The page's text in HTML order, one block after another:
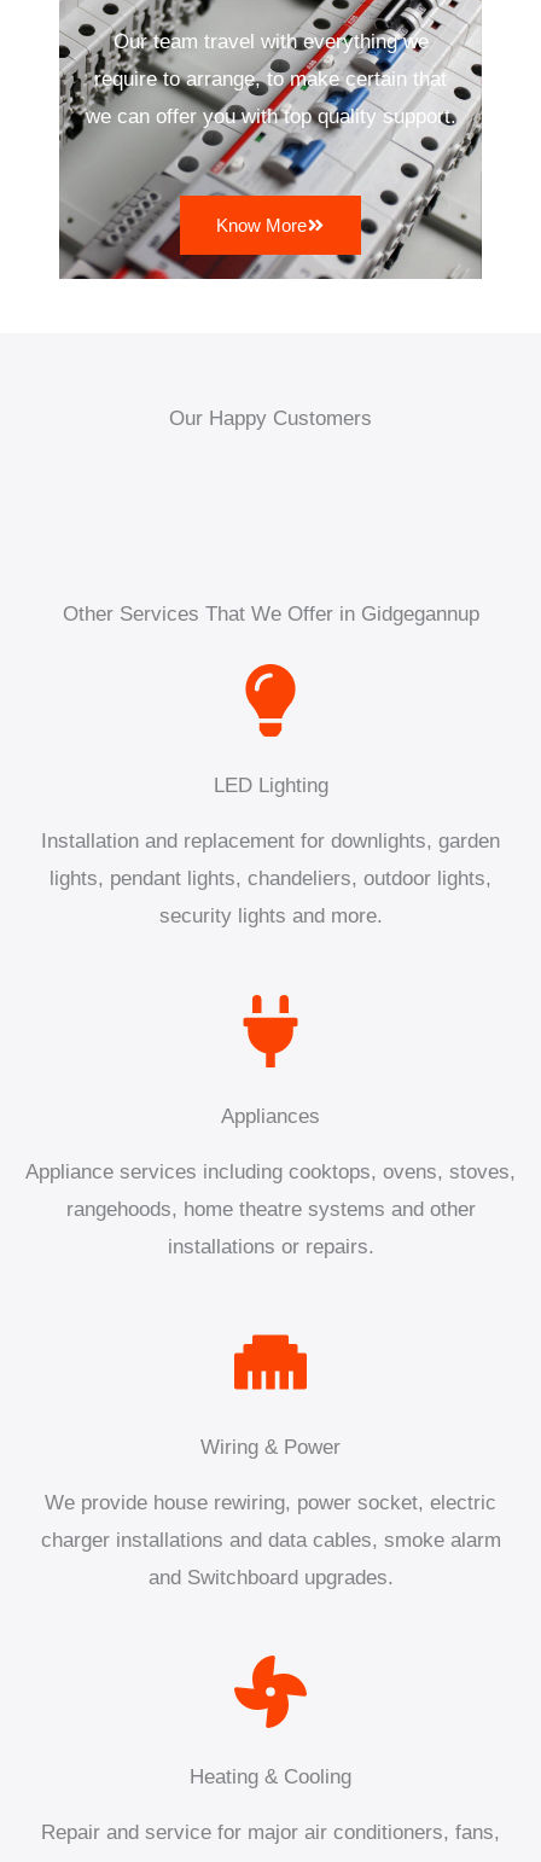
Our team travel with everything we
require to arrange, to make certain that
we can offer you with top quality support.
Know More
Our Happy Customers
Other Services That We Offer in Gidgegannup
LED Lighting
Installation and replacement for downlights, garden
lights, pendant lights, chandeliers, outdoor lights,
security lights and more.
Appliances
Appliance services including cooktops, ovens, stoves,
rangehoods, home theatre systems and other
installations or repairs.
Wiring & Power
We provide house rewiring, power socket, electric
charger installations and data cables, smoke alarm
and Switchboard upgrades.
Heating & Cooling
Repair and service for major air conditioners, fans,